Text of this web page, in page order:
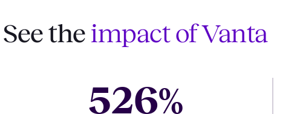
See the impact of Vanta
526%